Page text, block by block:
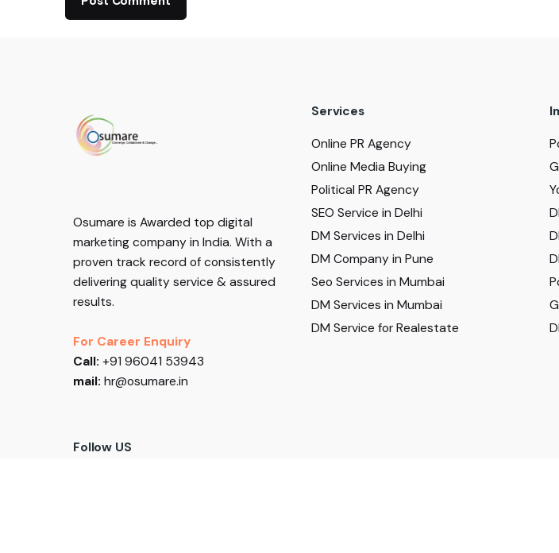
Osumare is Awarded top digital
marketing company in India. With a
proven track record of consistently
delivering quality service & assured
results.
For Career Enquiry
Call: +91 96041 53943
mail: hr@osumare.in
Follow US
Services
Online PR Agency
Online Media Buying
Political PR Agency
SEO Service in Delhi
DM Services in Delhi
DM Company in Pune
Seo Services in Mumbai
DM Services in Mumbai
DM Service for Realestate